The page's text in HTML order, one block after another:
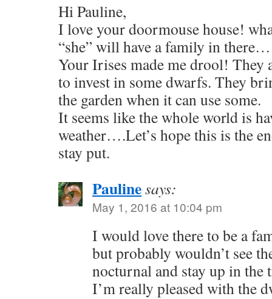
Hi Pauline,
I love your doormouse house!
“she” will have a family in
Your Irises made me drool!
to invest in some dwarfs. They
the garden when it can use some.
It seems like the whole world is
weather….Let’s hope this is the
stay put.
Paulinesays:
May 1, 2016 at 10:04 pm
I would love there to be a
but probably wouldn’t see
nocturnal and stay up in the
I’m really pleased with the